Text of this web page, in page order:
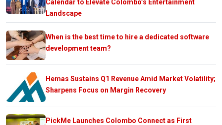
Calendar to Elevate Colombo’s Entertainment
Landscape
When is the best time to hire a dedicated software
development team?
Hemas Sustains Q1 Revenue Amid Market Volatility;
Sharpens Focus on Margin Recovery
PickMe Launches Colombo Connect as First